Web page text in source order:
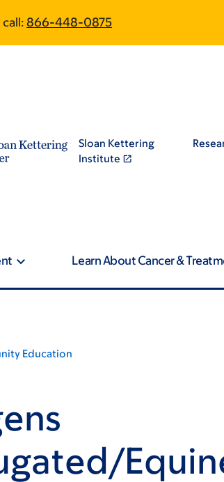
866-448-0875
Sloan Kettering
Institute
Learn About Cancer &
Education